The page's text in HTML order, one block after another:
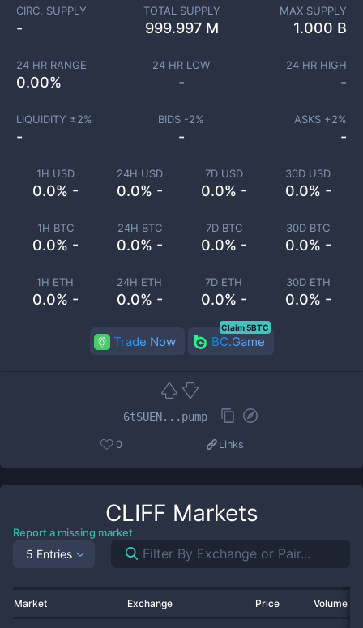
1H USD
0.0% -
24H USD
0.0% -
7D USD
0.0% -
30D USD
0.0% -
1H BTC
0.0% -
24H BTC
0.0% -
7D BTC
0.0% -
30D BTC
0.0% -
1H ETH
0.0% -
24H ETH
0.0% -
7D ETH
0.0% -
30D ETH
0.0% -
CIRC. SUPPLY
-
TOTAL SUPPLY
999.997 M
MAX SUPPLY
1.000 B
24 HR RANGE
0.00%
24 HR LOW
-
24 HR HIGH
-
LIQUIDITY ±2%
-
BIDS -2%
-
ASKS +2%
-
Trade Now BC.Game
Claim 5BTC
6tSUEN...pump
0 Links
CLIFF Markets
Report a missing market
5 Entries
Market Exchange Price Volume